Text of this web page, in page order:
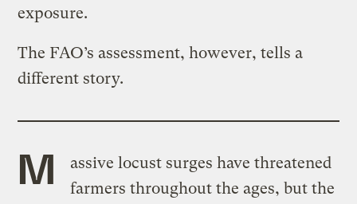
exposure.
The FAO’s assessment, however, tells a
different story.
M
assive locust surges have threatened
farmers throughout the ages, but the